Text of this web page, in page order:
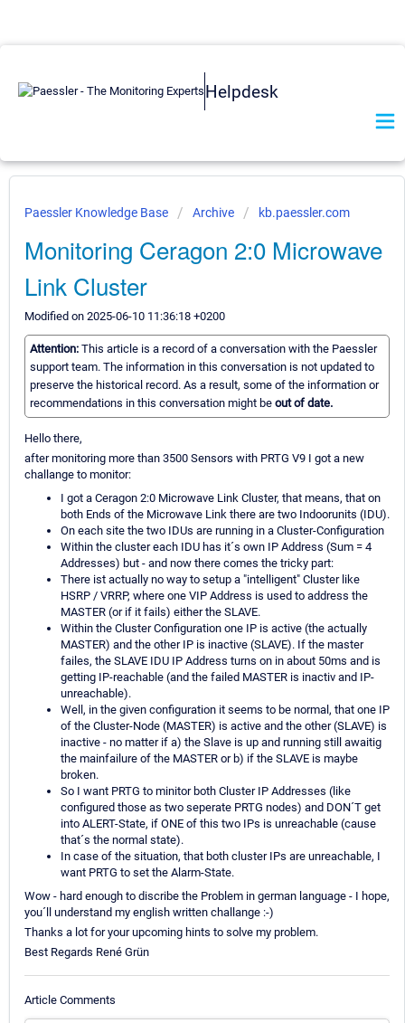
Helpdesk
Paessler Knowledge Base Archive kb.paessler.com
Monitoring Ceragon 2:0 Microwave
Link Cluster
Modified on 2025-06-10 11:36:18 +0200
Attention: This article is a record of a conversation with the Paessler
support team. The information in this conversation is not updated to
preserve the historical record. As a result, some of the information or
recommendations in this conversation might be out of date.
Hello there,
after monitoring more than 3500 Sensors with PRTG V9 I got a new
challange to monitor:
I got a Ceragon 2:0 Microwave Link Cluster, that means, that on
both Ends of the Microwave Link there are two Indoorunits (IDU).
On each site the two IDUs are running in a Cluster-Configuration
Within the cluster each IDU has it´s own IP Address (Sum = 4
Addresses) but - and now there comes the tricky part:
There ist actually no way to setup a "intelligent" Cluster like
HSRP / VRRP, where one VIP Address is used to address the
MASTER (or if it fails) either the SLAVE.
Within the Cluster Configuration one IP is active (the actually
MASTER) and the other IP is inactive (SLAVE). If the master
failes, the SLAVE IDU IP Address turns on in about 50ms and is
getting IP-reachable (and the failed MASTER is inactiv and IP-
unreachable).
Well, in the given configuration it seems to be normal, that one IP
of the Cluster-Node (MASTER) is active and the other (SLAVE) is
inactive - no matter if a) the Slave is up and running still awaitig
the mainfailure of the MASTER or b) if the SLAVE is maybe
broken.
So I want PRTG to minitor both Cluster IP Addresses (like
configured those as two seperate PRTG nodes) and DON´T get
into ALERT-State, if ONE of this two IPs is unreachable (cause
that´s the normal state).
In case of the situation, that both cluster IPs are unreachable, I
want PRTG to set the Alarm-State.
Wow - hard enough to discribe the Problem in german language - I hope,
you´ll understand my english written challange :-)
Thanks a lot for your upcoming hints to solve my problem.
Best Regards René Grün
Article Comments